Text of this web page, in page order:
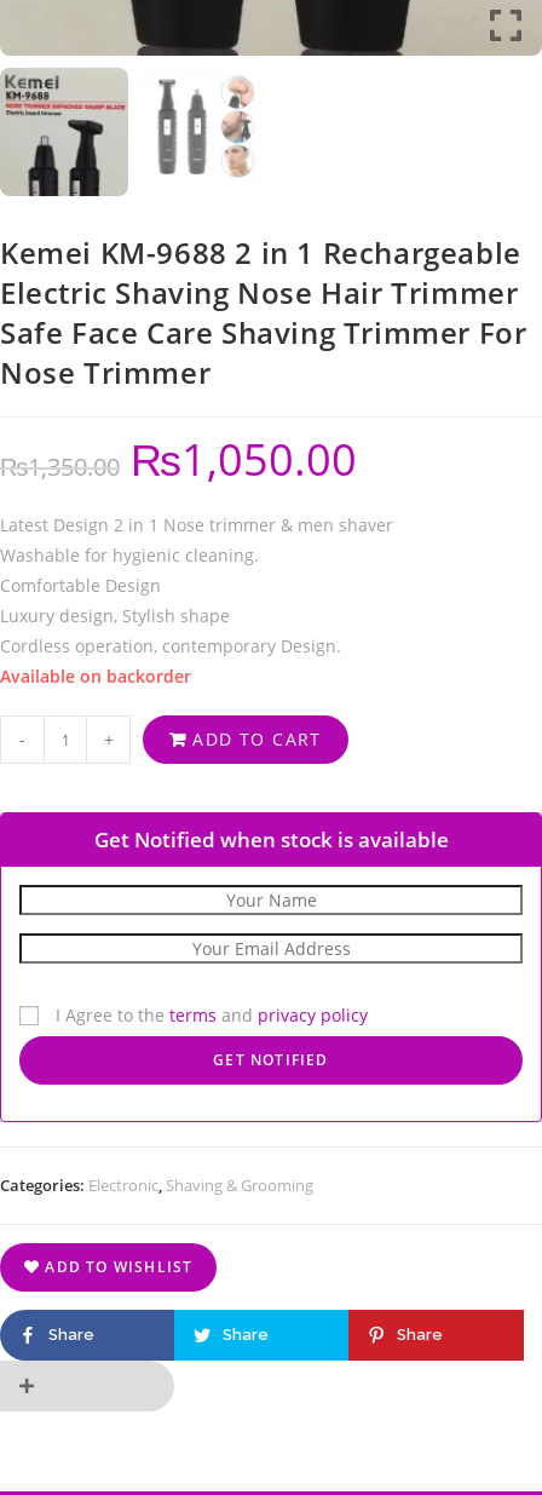
Kemei KM-9688 2 in 1 Rechargeable
Electric Shaving Nose Hair Trimmer
Safe Face Care Shaving Trimmer For
Nose Trimmer
₨1,350.00 ₨1,050.00
Latest Design 2 in 1 Nose trimmer & men shaver
Washable for hygienic cleaning.
Comfortable Design
Luxury design, Stylish shape
Cordless operation, contemporary Design.
Available on backorder
- + ADD TO CART
Get Notified when stock is available
I Agree to the terms and privacy policy
Categories: Electronic, Shaving & Grooming
ADD TO WISHLIST
Share Share Share